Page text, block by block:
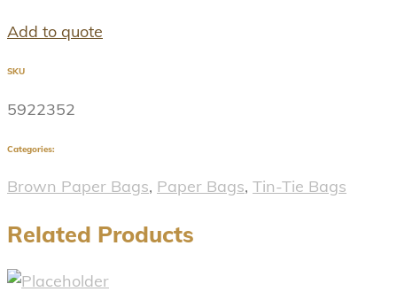
Add to quote
SKU
5922352
Categories:
Brown Paper Bags, Paper Bags, Tin-Tie Bags
Related Products